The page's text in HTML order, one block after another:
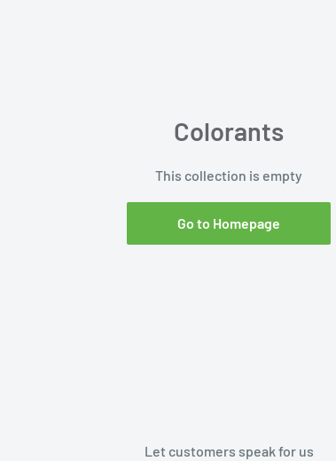
Colorants
This collection is empty
Go to Homepage
Let customers speak for us